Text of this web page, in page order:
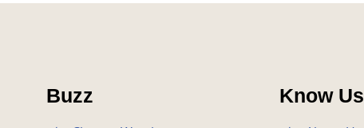
Buzz Know Us